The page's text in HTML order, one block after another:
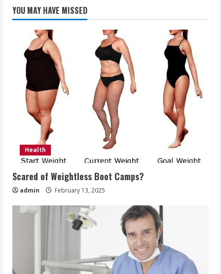
YOU MAY HAVE MISSED
Health
Scared of Weightless Boot Camps?
admin February 13, 2025